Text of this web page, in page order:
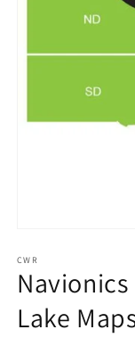
1
in
modal
CWR
Lake